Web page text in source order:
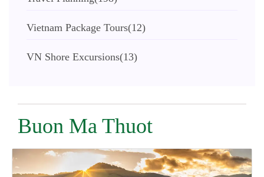
Vietnam Package Tours(12)
VN Shore Excursions(13)
Buon Ma Thuot